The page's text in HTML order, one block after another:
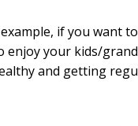
if you want to
enjoy your kids/
and getting